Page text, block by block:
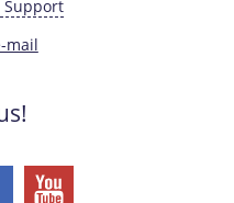
mail